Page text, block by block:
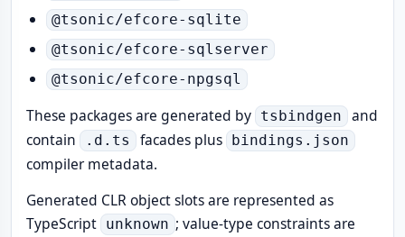
@tsonic/efcore-sqlite
@tsonic/efcore-sqlserver
@tsonic/efcore-npgsql
These packages are generated by tsbindgen and
contain
.d.ts facades plus bindings.json
compiler metadata.
Generated CLR object slots are represented as
TypeScript
unknown ; value-type constraints are